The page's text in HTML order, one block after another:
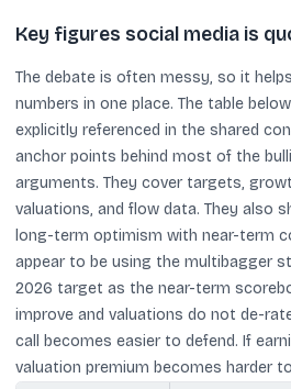
Key figures social media is
The debate is often messy, so it
numbers in one place. The table
explicitly referenced in the shared
anchor points behind most of the
arguments. They cover targets,
valuations, and flow data. They also
long-term optimism with near-term
appear to be using the multibagger
2026 target as the near-term
improve and valuations do not de-
call becomes easier to defend. If
valuation premium becomes harder